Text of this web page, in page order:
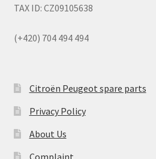
TAX ID: CZ09105638
(+420) 704 494 494
Citroën Peugeot spare parts
Privacy Policy
About Us
Complaint